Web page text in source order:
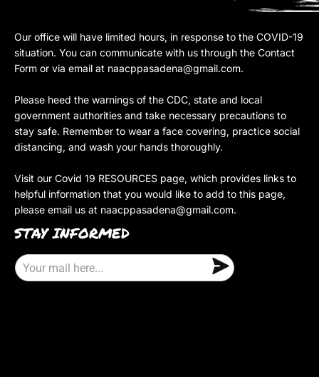
Our office will have limited hours, in response to the COVID-19
situation. You can communicate with us through the Contact
Form or via email at naacppasadena@gmail.com.
Please heed the warnings of the CDC, state and local
government authorities and take necessary precautions to
stay safe. Remember to wear a face covering, practice social
distancing, and wash your hands thoroughly.
Visit our Covid 19 RESOURCES page, which provides links to
helpful information that you would like to add to this page,
please email us at naacppasadena@gmail.com.
STAY INFORMED
E
m